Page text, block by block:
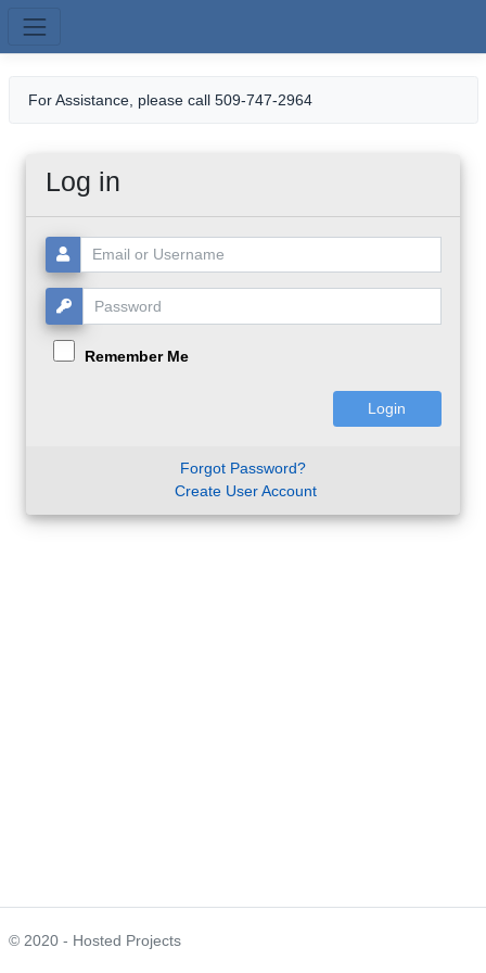
For Assistance, please call 509-747-2964
Log in
Username or Email:
Password:
Remember Me
Forgot Password?
Create User Account
© 2020 - Hosted Projects